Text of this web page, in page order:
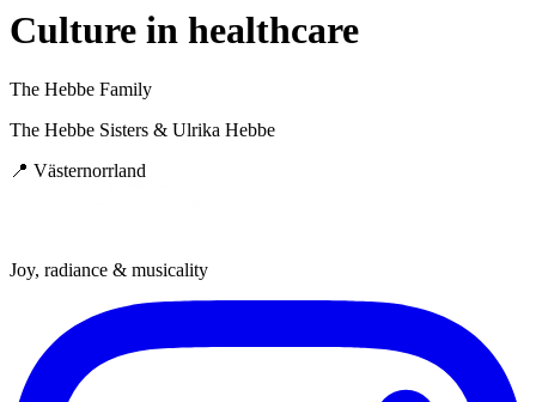
Culture in healthcare
The Hebbe Family
The Hebbe Sisters & Ulrika Hebbe
📍 Västernorrland
Joy, radiance & musicality